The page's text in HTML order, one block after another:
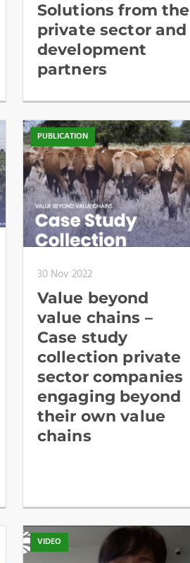
Solutions from the
private sector and
development
partners
PUBLICATION
30 Nov 2022
Value beyond
value chains –
Case study
collection private
sector companies
engaging beyond
their own value
chains
VIDEO